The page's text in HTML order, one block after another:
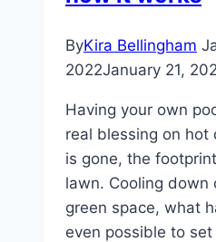
up
ByKira Bellingham
2022January 21,
Having your own
real blessing on hot
is gone, the
lawn. Cooling
green space, what
even possible to